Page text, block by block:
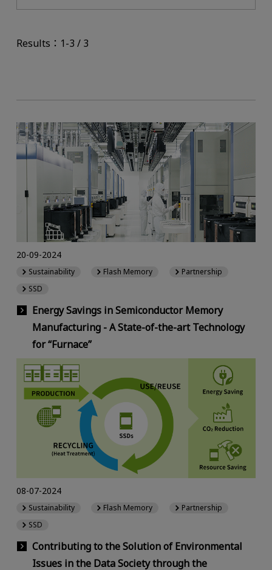
Results：1-3 / 3
Energy Savings in Semiconductor Memory
Manufacturing - A State-of-the-art Technology
for “Furnace”
20-09-2024
Sustainability Flash Memory
Partnership
SSD
Contributing to the Solution of Environmental
Issues in the Data Society through the
08-07-2024
Sustainability Flash Memory
Partnership
SSD